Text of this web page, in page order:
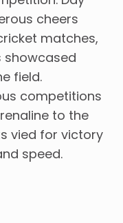
cheers
matches,
showcased
field.
competitions
to the
vied for victory
speed.